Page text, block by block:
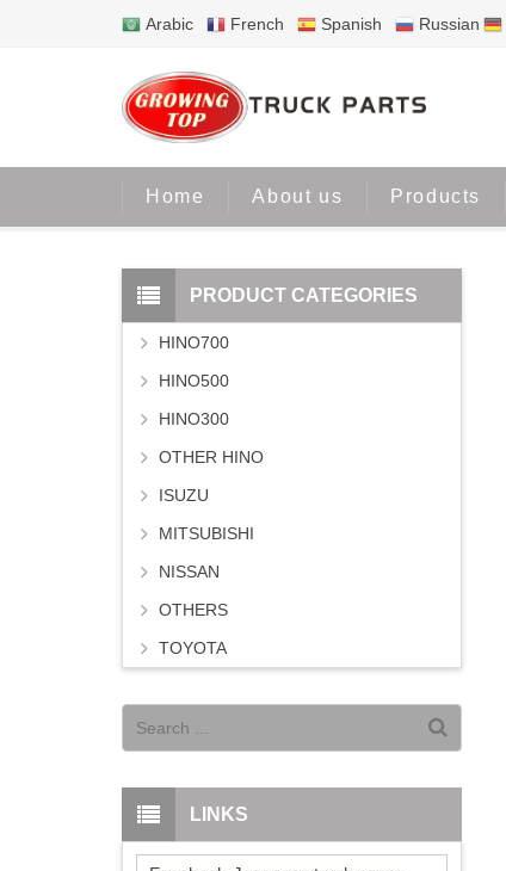
Arabic French Spanish Russian
Home About us Products
PRODUCT CATEGORIES
HINO700
HINO500
HINO300
OTHER HINO
ISUZU
MITSUBISHI
NISSAN
OTHERS
TOYOTA
LINKS